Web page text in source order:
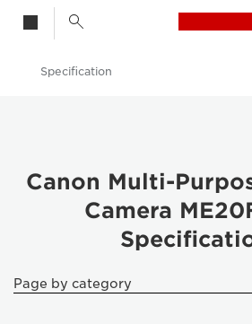
Specification
Canon Multi-
Camera
Page by category